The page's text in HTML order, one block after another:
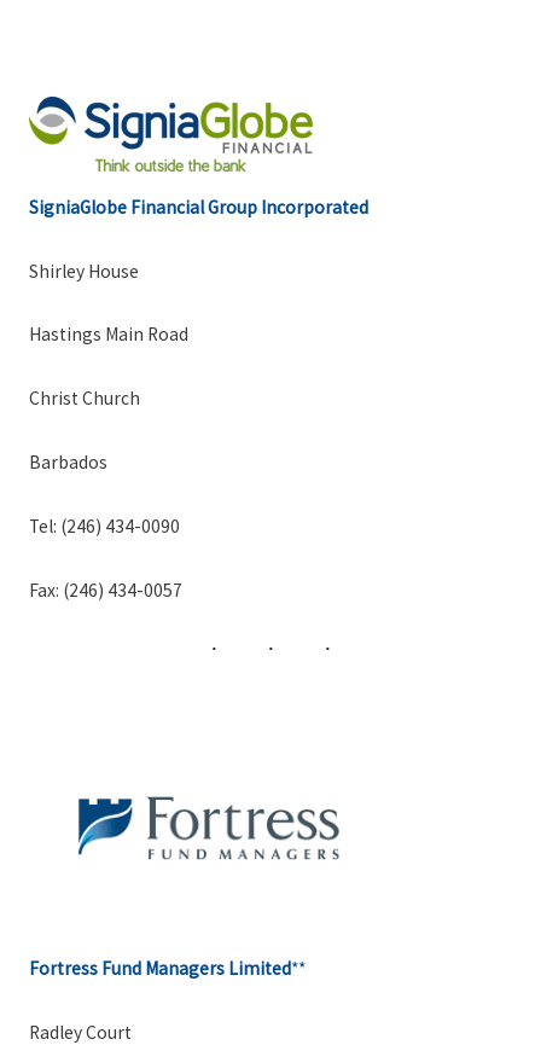
SigniaGlobe Financial Group Incorporated
Shirley House
Hastings Main Road
Christ Church
Barbados
Tel: (246) 434-0090
Fax: (246) 434-0057
Fortress Fund Managers Limited**
Radley Court